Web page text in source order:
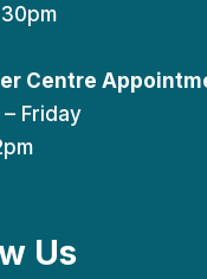
Centre
Friday
Us